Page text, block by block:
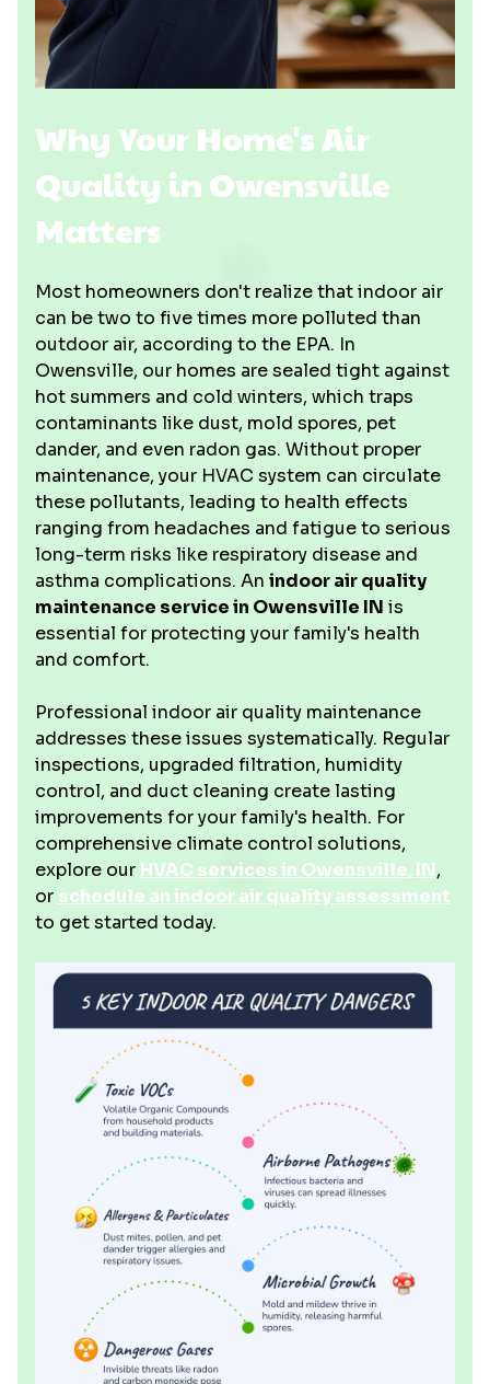
Why Your Home's Air
Quality in Owensville
Matters
Most homeowners don't realize that indoor air
can be two to five times more polluted than
outdoor air, according to the EPA. In
Owensville, our homes are sealed tight against
hot summers and cold winters, which traps
contaminants like dust, mold spores, pet
dander, and even radon gas. Without proper
maintenance, your HVAC system can circulate
these pollutants, leading to health effects
ranging from headaches and fatigue to serious
long-term risks like respiratory disease and
asthma complications. An indoor air quality
maintenance service in Owensville IN is
essential for protecting your family's health
and comfort.
Professional indoor air quality maintenance
addresses these issues systematically. Regular
inspections, upgraded filtration, humidity
control, and duct cleaning create lasting
improvements for your family's health. For
comprehensive climate control solutions,
explore our HVAC services in Owensville, IN,
or schedule an indoor air quality assessment
to get started today.